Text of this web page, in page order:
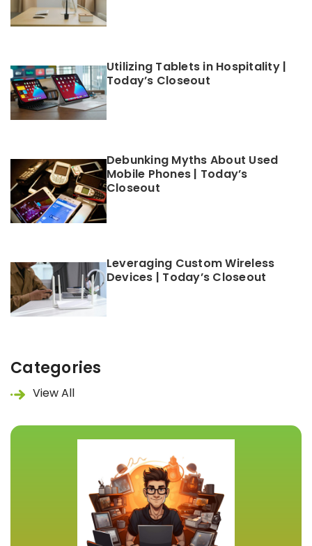
Utilizing Tablets in Hospitality |
Today’s Closeout
Debunking Myths About Used
Mobile Phones | Today’s
Closeout
Leveraging Custom Wireless
Devices | Today’s Closeout
Categories
View All